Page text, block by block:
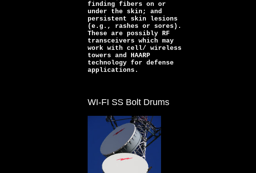
finding fibers on or
under the skin; and
persistent skin lesions
(e.g., rashes or sores).
These are possibly RF
transceivers which may
work with cell/ wireless
towers and HAARP
technology for defense
applications.
WI-FI SS Bolt Drums